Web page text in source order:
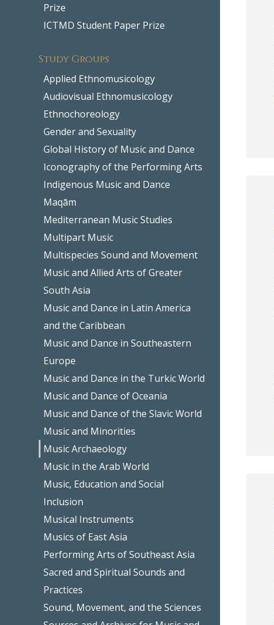
Prize
ICTMD Student Paper Prize
Study Groups
Applied Ethnomusicology
Audiovisual Ethnomusicology
Ethnochoreology
Gender and Sexuality
Global History of Music and Dance
Iconography of the Performing Arts
Indigenous Music and Dance
Maqām
Mediterranean Music Studies
Multipart Music
Multispecies Sound and Movement
Music and Allied Arts of Greater
South Asia
Music and Dance in Latin America
and the Caribbean
Music and Dance in Southeastern
Europe
Music and Dance in the Turkic World
Music and Dance of Oceania
Music and Dance of the Slavic World
Music and Minorities
Music Archaeology
Music in the Arab World
Music, Education and Social
Inclusion
Musical Instruments
Musics of East Asia
Performing Arts of Southeast Asia
Sacred and Spiritual Sounds and
Practices
Sound, Movement, and the Sciences